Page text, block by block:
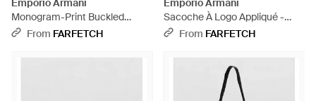
Emporio Armani
Monogram-Print Buckled
Messenger Bag - Black
From FARFETCH
Emporio Armani
Sacoche À Logo Appliqué -
BlackFrom FARFETCH